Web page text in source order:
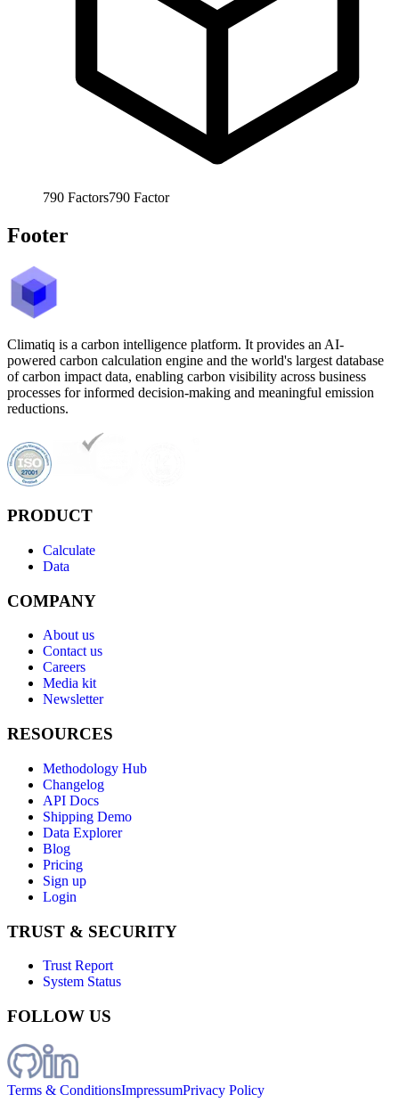
790 Factors790 Factor
Footer
Climatiq is a carbon intelligence platform. It provides an AI-
powered carbon calculation engine and the world's largest database
of carbon impact data, enabling carbon visibility across business
processes for informed decision-making and meaningful emission
reductions.
PRODUCT
Calculate
Data
COMPANY
About us
Contact us
Careers
Media kit
Newsletter
RESOURCES
Methodology Hub
Changelog
API Docs
Shipping Demo
Data Explorer
Blog
Pricing
Sign up
Login
TRUST & SECURITY
Trust Report
System Status
FOLLOW US
Terms & ConditionsImpressumPrivacy Policy